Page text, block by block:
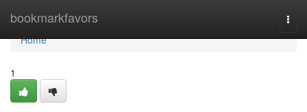
bookmarkfavors
Home
Home
1